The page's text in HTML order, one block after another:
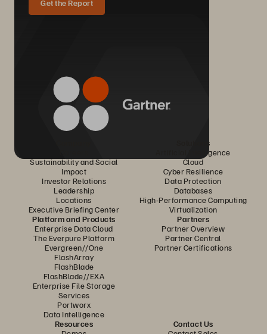
Get the Report
Sustainability and Social
Impact
Investor Relations
Leadership
Locations
Executive Briefing Center
Solutions
Artificial Intelligence
Cloud
Cyber Resilience
Data Protection
Databases
High-Performance Computing
Virtualization
Platform and Products
Enterprise Data Cloud
The Everpure Platform
Evergreen//One
FlashArray
FlashBlade
FlashBlade//EXA
Enterprise File Storage
Services
Portworx
Data Intelligence
Partners
Partner Overview
Partner Central
Partner Certifications
Resources
Contact Us